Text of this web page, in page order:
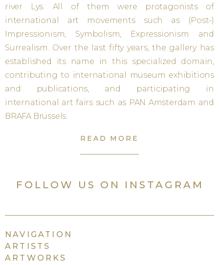
river Lys. All of them were protagonists of
international art movements such as (Post-)
Impressionism, Symbolism, Expressionism and
Surrealism. Over the last fifty years, the gallery has
established its name in this specialized domain,
contributing to international museum exhibitions
and publications, and participating in
international art fairs such as PAN Amsterdam and
BRAFA Brussels.
READ MORE
FOLLOW US ON INSTAGRAM
NAVIGATION
ARTISTS
ARTWORKS